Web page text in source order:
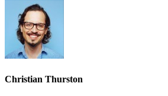
Christian Thurston